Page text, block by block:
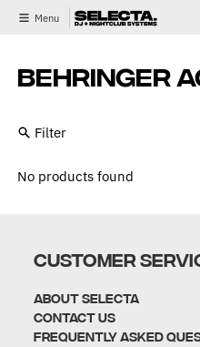
Skip to content
Menu
BEHRINGER
Filter
No products found
CUSTOMER
About Selecta
Contact Us
Frequently Asked